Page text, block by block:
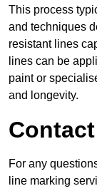
This process
and techniques
resistant lines
lines can be
paint or
and longevity.
For any
line marking